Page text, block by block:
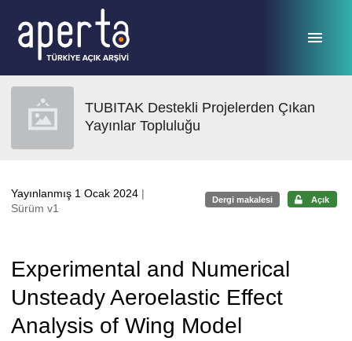
TUBITAK Destekli Projelerden Çıkan
Yayınlar Topluluğu
Yayınlanmış 1 Ocak 2024 |
Sürüm v1
Dergi makalesi Açık
Experimental and Numerical
Unsteady Aeroelastic Effect
Analysis of Wing Model